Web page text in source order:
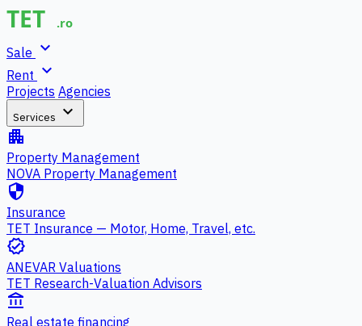
Sale expand_more
Rent expand_more
Projects Agencies
Services expand_more
apartment
Property Management
NOVA Property Management
security
Insurance
TET Insurance — Motor, Home, Travel, etc.
verified
ANEVAR Valuations
TET Research-Valuation Advisors
account_balance
Real estate financing